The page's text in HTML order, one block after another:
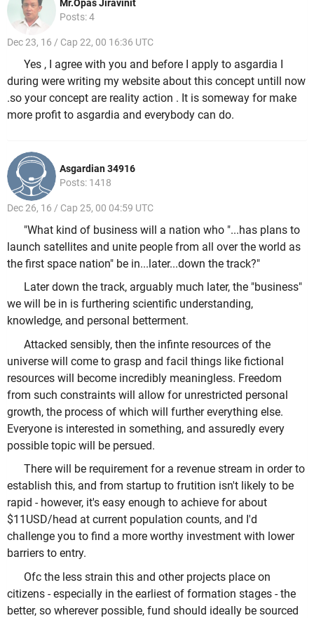
Mr.Opas Jiravinit
Posts: 4
Dec 23, 16 / Cap 22, 00 16:36 UTC
Yes , I agree with you and before I apply to asgardia I
during were writing my website about this concept untill now
.so your concept are reality action . It is someway for make
more profit to asgardia and everybody can do.
Asgardian 34916
Posts: 1418
Dec 26, 16 / Cap 25, 00 04:59 UTC
"What kind of business will a nation who "...has plans to
launch satellites and unite people from all over the world as
the first space nation" be in...later...down the track?"
Later down the track, arguably much later, the "business"
we will be in is furthering scientific understanding,
knowledge, and personal betterment.
Attacked sensibly, then the infinte resources of the
universe will come to grasp and facil things like fictional
resources will become incredibly meaningless. Freedom
from such constraints will allow for unrestricted personal
growth, the process of which will further everything else.
Everyone is interested in something, and assuredly every
possible topic will be persued.
There will be requirement for a revenue stream in order to
establish this, and from startup to frutition isn't likely to be
rapid - however, it's easy enough to achieve for about
$11USD/head at current population counts, and I'd
challenge you to find a more worthy investment with lower
barriers to entry.
Ofc the less strain this and other projects place on
citizens - especially in the earliest of formation stages - the
better, so wherever possible, fund should ideally be sourced